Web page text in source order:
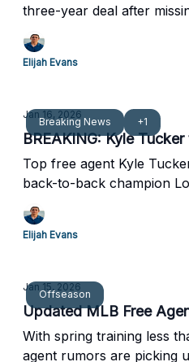
three-year deal after
last night.
Elijah Evans
Breaking News +1
Jan 16, 2026
BREAKING: Kyle
Top free agent Kyle
back-to-back champion
Wow.
Elijah Evans
Offseason
Jan 15, 2026
Updated MLB Free
With spring training less
agent rumors are picking